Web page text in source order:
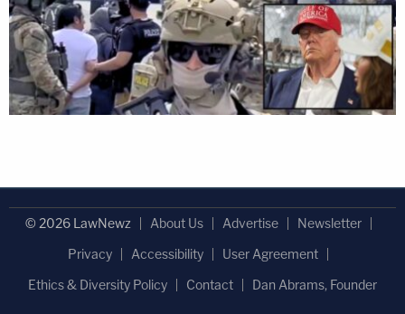
© 2026 LawNewz About Us Advertise
Newsletter
Privacy
Accessibility
User Agreement
Ethics & Diversity Policy
Contact Dan Abrams, Founder